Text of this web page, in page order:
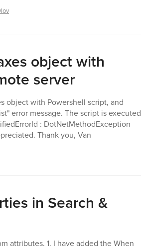
object with
server
object with Powershell script, and
error message. The script is executed
: DotNetMethodException
Thank you, Van
in Search &
attributes. 1. I have added the When